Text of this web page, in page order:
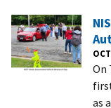
On
as